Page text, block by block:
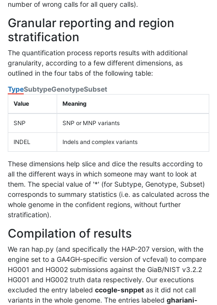
number of wrong calls for all query calls).
Granular reporting and region
stratification
The quantification process reports results with additional
granularity, according to a few different dimensions, as
outlined in the four tabs of the following table:
TypeSubtypeGenotypeSubset
Value Meaning
SNP SNP or MNP variants
INDEL Indels and complex variants
These dimensions help slice and dice the results according to
all the different ways in which someone may want to look at
them. The special value of '*' (for Subtype, Genotype, Subset)
corresponds to summary statistics (i.e. as calculated across the
whole genome in the confident regions, without further
stratification).
Compilation of results
We ran hap.py (and specifically the HAP-207 version, with the
engine set to a GA4GH-specific version of vcfeval) to compare
HG001 and HG002 submissions against the GiaB/NIST v3.2.2
HG001 and HG002 truth data respectively. Our executions
excluded the entry labeled ccogle-snppet as it did not call
variants in the whole genome. The entries labeled ghariani-